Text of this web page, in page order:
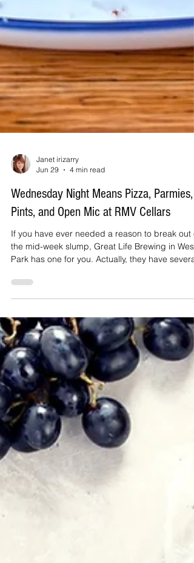
Jun 29
4 min read
Wednesday Night Means Pizza, Parmies,
Pints, and Open Mic at RMV Cellars
If you have ever needed a reason to break out
Park has one for you. Actually, they have several:
musicians, poets, comedians, and anyone else
brave enough to grab the microphone.
Wednesday nights launched this June, and
already they are giving people something to
forward to in the middle of the week.